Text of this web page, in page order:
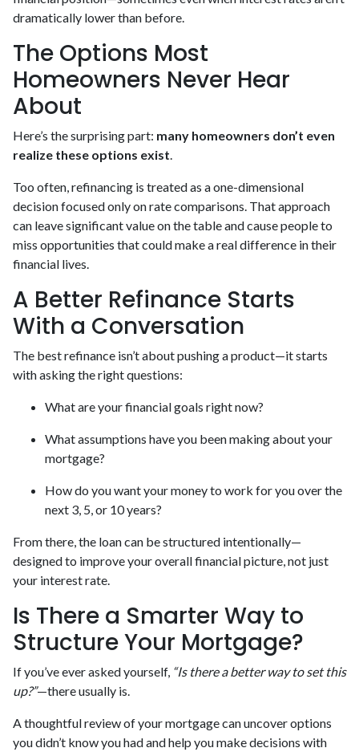
dramatically lower than before.
The Options Most
Homeowners Never Hear
About
Here’s the surprising part: many homeowners don’t even
realize these options exist.
Too often, refinancing is treated as a one-dimensional
decision focused only on rate comparisons. That approach
can leave significant value on the table and cause people to
miss opportunities that could make a real difference in their
financial lives.
A Better Refinance Starts
With a Conversation
The best refinance isn’t about pushing a product—it starts
with asking the right questions:
What are your financial goals right now?
What assumptions have you been making about your
mortgage?
How do you want your money to work for you over the
next 3, 5, or 10 years?
From there, the loan can be structured intentionally—
designed to improve your overall financial picture, not just
your interest rate.
Is There a Smarter Way to
Structure Your Mortgage?
If you’ve ever asked yourself, “Is there a better way to set this
up?”—there usually is.
A thoughtful review of your mortgage can uncover options
you didn’t know you had and help you make decisions with